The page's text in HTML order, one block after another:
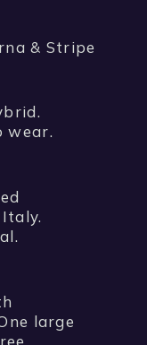
& Stripe
wear.
large